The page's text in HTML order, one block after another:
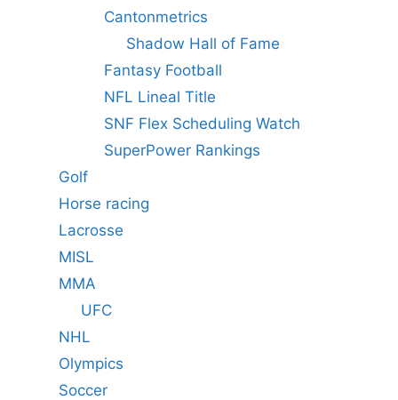
Cantonmetrics
Shadow Hall of Fame
Fantasy Football
NFL Lineal Title
SNF Flex Scheduling Watch
SuperPower Rankings
Golf
Horse racing
Lacrosse
MISL
MMA
UFC
NHL
Olympics
Soccer